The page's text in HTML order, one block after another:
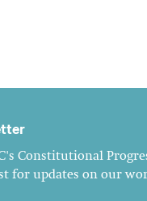
Constitutional
for updates on our